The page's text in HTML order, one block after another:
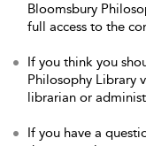
Bloomsbury
full access to the
If you think you
Philosophy Library
librarian or
If you have a